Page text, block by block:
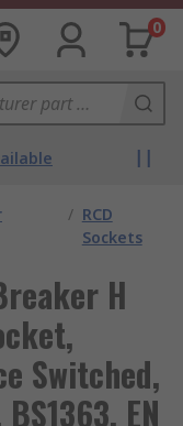
0
/ RCD
Sockets
H
Switched,
EN